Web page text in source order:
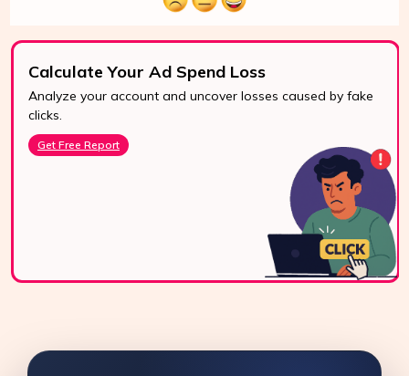
Calculate Your Ad Spend Loss
Analyze your account and uncover losses caused by fake
clicks.
Get Free Report
24/7 Support
Reach us easily
via WhatsApp,